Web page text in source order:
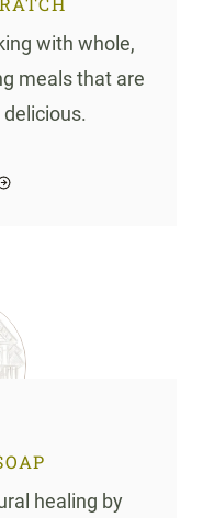
with whole,
meals that are
healing by